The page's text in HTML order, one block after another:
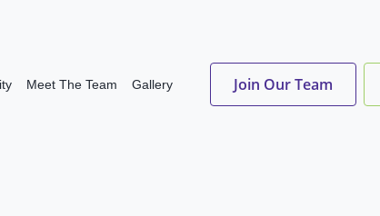
Meet The Team Gallery Join Our Team